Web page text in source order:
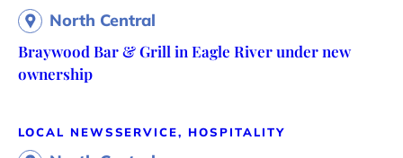
North Central
Braywood Bar & Grill in Eagle River under new
ownership
LOCAL NEWSSERVICE, HOSPITALITY